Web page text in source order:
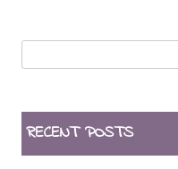
i
g
a
for:
RECENT POSTS